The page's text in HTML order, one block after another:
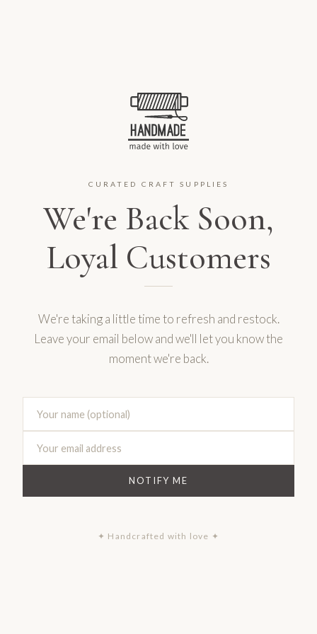
CURATED CRAFT SUPPLIES
We're Back Soon,
Loyal Customers
We're taking a little time to refresh and restock.
Leave your email below and we'll let you know the
moment we're back.
NOTIFY ME
✦ Handcrafted with love ✦